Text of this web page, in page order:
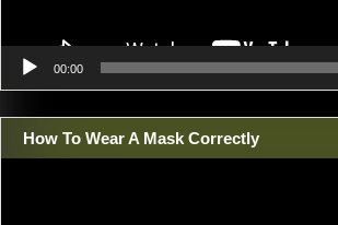
00:00
How To Wear A Mask Correctly